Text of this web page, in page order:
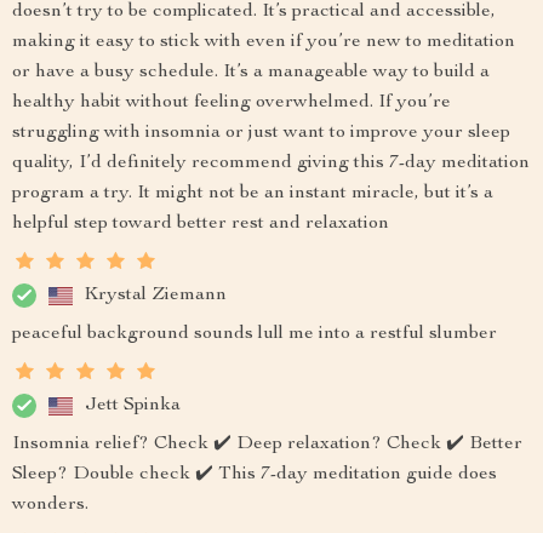
doesn’t try to be complicated. It’s practical and accessible,
making it easy to stick with even if you’re new to meditation
or have a busy schedule. It’s a manageable way to build a
healthy habit without feeling overwhelmed. If you’re
struggling with insomnia or just want to improve your sleep
quality, I’d definitely recommend giving this 7-day meditation
program a try. It might not be an instant miracle, but it’s a
helpful step toward better rest and relaxation
Krystal Ziemann
peaceful background sounds lull me into a restful slumber
Jett Spinka
Insomnia relief? Check ✔️ Deep relaxation? Check ✔️ Better
Sleep? Double check ✔️ This 7-day meditation guide does
wonders.